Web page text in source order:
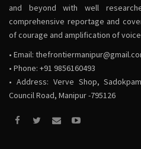
and beyond with well
comprehensive reportage and
of courage and amplification of
• Email:
• Phone: +91 9856160493
• Address: Verve Shop,
Council Road, Manipur -795126